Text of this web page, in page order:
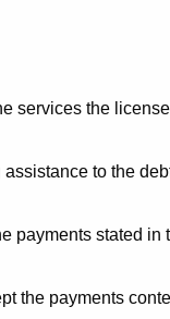
services the
to the
payments stated in
the payments